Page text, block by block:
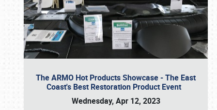
The ARMO Hot Products Showcase - The East
Coast's Best Restoration Product Event
Wednesday, Apr 12, 2023